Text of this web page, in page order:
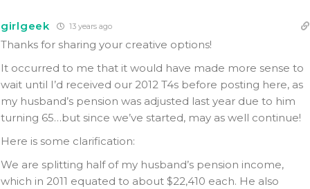
girlgeek 13 years ago
Thanks for sharing your creative options!
It occurred to me that it would have made more sense to
wait until I’d received our 2012 T4s before posting here, as
my husband’s pension was adjusted last year due to him
turning 65…but since we’ve started, may as well continue!
Here is some clarification:
We are splitting half of my husband’s pension income,
which in 2011 equated to about $22,410 each. He also